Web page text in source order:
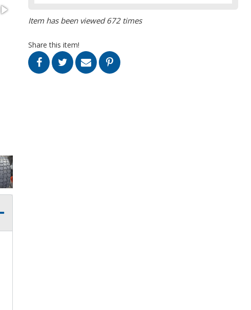
Item has been viewed 672 times
Share this item!